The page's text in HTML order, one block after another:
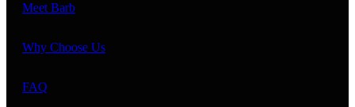
Meet Barb
Why Choose Us
FAQ